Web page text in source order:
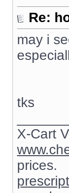
Re:
may i
tks
X-Cart
prices.